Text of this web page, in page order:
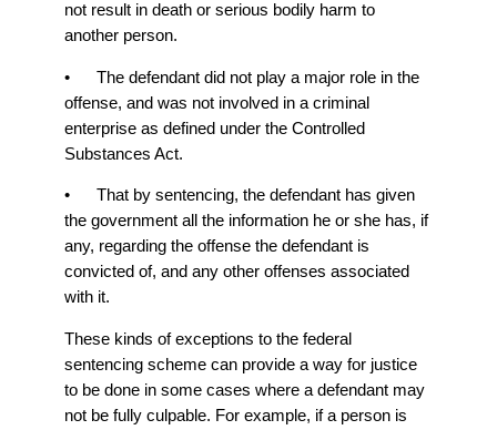
not result in death or serious bodily harm to
another person.
• The defendant did not play a major role in the
offense, and was not involved in a criminal
enterprise as defined under the Controlled
Substances Act.
• That by sentencing, the defendant has given
the government all the information he or she has, if
any, regarding the offense the defendant is
convicted of, and any other offenses associated
with it.
These kinds of exceptions to the federal
sentencing scheme can provide a way for justice
to be done in some cases where a defendant may
not be fully culpable. For example, if a person is